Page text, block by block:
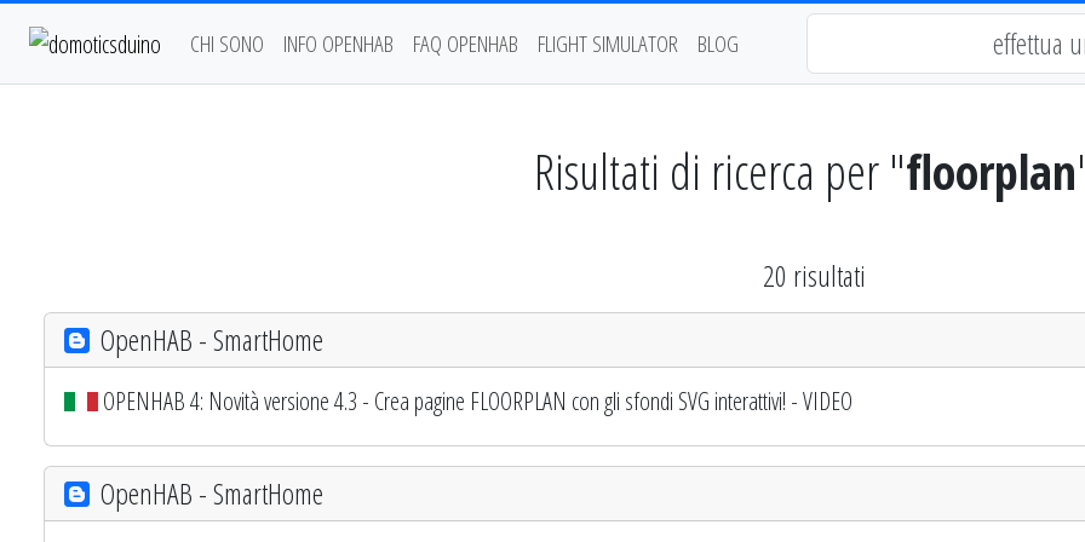
CHI SONO INFO OPENHAB FAQ OPENHAB FLIGHT SIMULATOR BLOG
Risultati di ricerca per "floorplan
20 risultati
OpenHAB - SmartHome
OPENHAB 4: Novità versione 4.3 - Crea pagine FLOORPLAN con gli sfondi SVG interattivi! - VIDEO
OpenHAB - SmartHome